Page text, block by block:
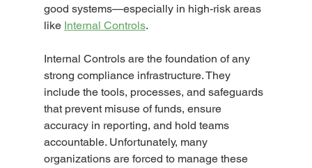
good systems—especially in high-risk areas
like Internal Controls.
Internal Controls are the foundation of any
strong compliance infrastructure. They
include the tools, processes, and safeguards
that prevent misuse of funds, ensure
accuracy in reporting, and hold teams
accountable. Unfortunately, many
organizations are forced to manage these